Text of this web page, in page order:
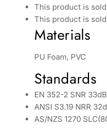
This product is
This product is
Materials
PU Foam, PVC
Standards
EN 352-2 SNR 33dB
ANSI S3.19 NRR
AS/NZS 1270